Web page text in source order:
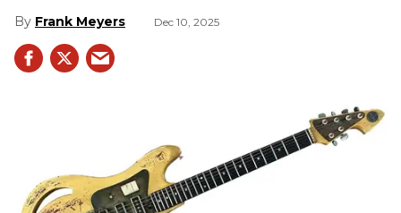
Frank Meyers Dec 10, 2025